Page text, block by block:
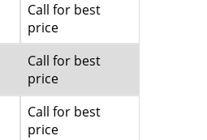
Call for best
price
Call for best
price
Call for best
price